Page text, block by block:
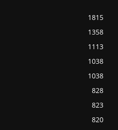
1815
1358
1113
1038
1038
828
823
820